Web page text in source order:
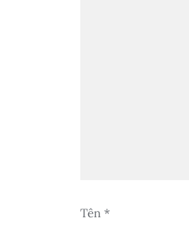
Tên *